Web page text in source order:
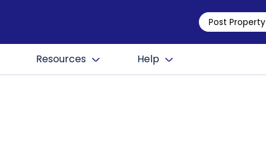
Post Property
Resources Help